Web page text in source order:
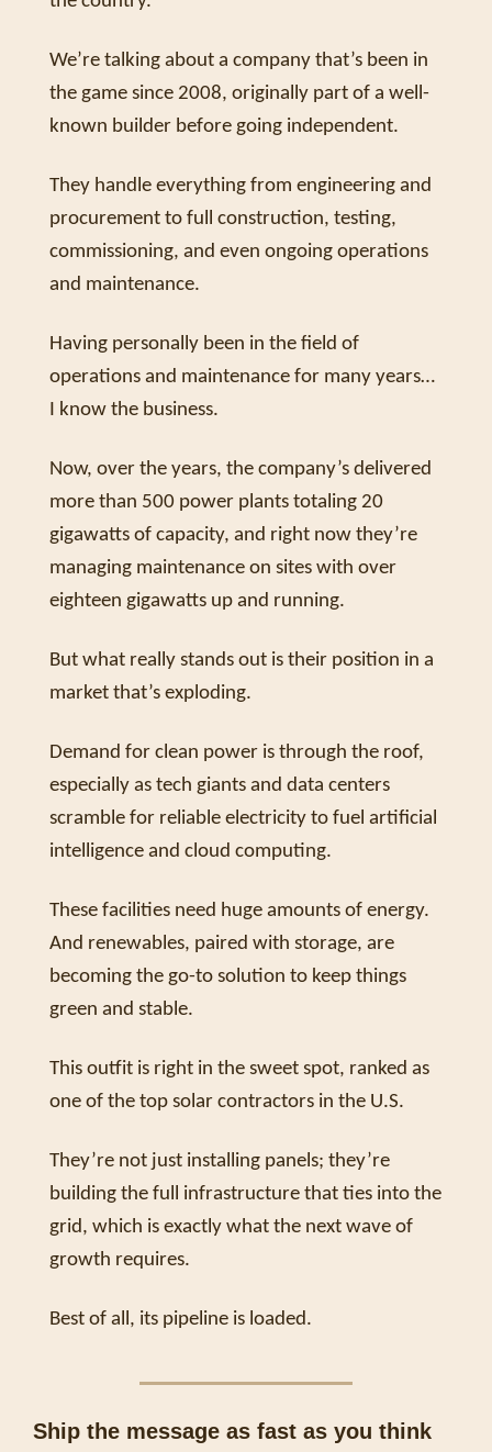
We’re talking about a company that’s been in
the game since 2008, originally part of a well-
known builder before going independent.
They handle everything from engineering and
procurement to full construction, testing,
commissioning, and even ongoing operations
and maintenance.
Having personally been in the field of
operations and maintenance for many years…
I know the business.
Now, over the years, the company’s delivered
more than 500 power plants totaling 20
gigawatts of capacity, and right now they’re
managing maintenance on sites with over
eighteen gigawatts up and running.
But what really stands out is their position in a
market that’s exploding.
Demand for clean power is through the roof,
especially as tech giants and data centers
scramble for reliable electricity to fuel artificial
intelligence and cloud computing.
These facilities need huge amounts of energy.
And renewables, paired with storage, are
becoming the go-to solution to keep things
green and stable.
This outfit is right in the sweet spot, ranked as
one of the top solar contractors in the U.S.
They’re not just installing panels; they’re
building the full infrastructure that ties into the
grid, which is exactly what the next wave of
growth requires.
Best of all, its pipeline is loaded.
Ship the message as fast as you think